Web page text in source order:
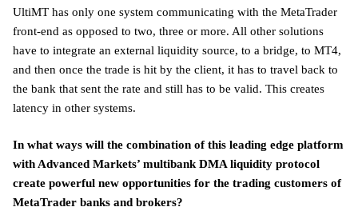
UltiMT has only one system communicating with the MetaTrader
front-end as opposed to two, three or more. All other solutions
have to integrate an external liquidity source, to a bridge, to MT4,
and then once the trade is hit by the client, it has to travel back to
the bank that sent the rate and still has to be valid. This creates
latency in other systems.
In what ways will the combination of this leading edge platform
with Advanced Markets’ multibank DMA liquidity protocol
create powerful new opportunities for the trading customers of
MetaTrader banks and brokers?